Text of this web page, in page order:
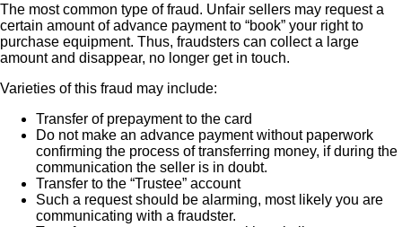
The most common type of fraud. Unfair sellers may request a
certain amount of advance payment to “book” your right to
purchase equipment. Thus, fraudsters can collect a large
amount and disappear, no longer get in touch.
Varieties of this fraud may include:
Transfer of prepayment to the card
Do not make an advance payment without paperwork
confirming the process of transferring money, if during the
communication the seller is in doubt.
Transfer to the “Trustee” account
Such a request should be alarming, most likely you are
communicating with a fraudster.